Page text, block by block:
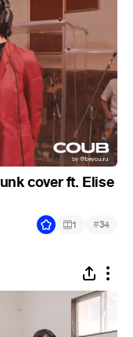
cover ft. Elise
1 #34